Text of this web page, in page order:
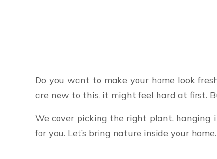
Do you want to make your home look
are new to this, it might feel hard at first.
We cover picking the right plant, hanging
for you. Let’s bring nature inside your home.